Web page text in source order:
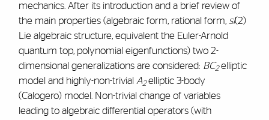
mechanics. After its introduction and a brief review of
the main properties (algebraic form, rational form, sl(2)
Lie algebraic structure, equivalent the Euler-Arnold
quantum top, polynomial eigenfunctions) two 2-
dimensional generalizations are considered: BC2elliptic
model and highly-non-trivial A2elliptic 3-body
(Calogero) model. Non-trivial change of variables
leading to algebraic differential operators (with